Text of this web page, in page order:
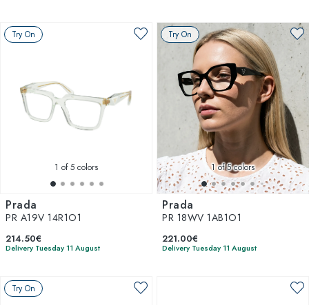
Try On
1 of 5 colors
Prada
PR A19V 14R1O1
214.50€
Delivery Tuesday 11 August
Try On
1of 5 colors
Prada
PR 18WV 1AB1O1
221.00€
Delivery Tuesday 11 August
Try On